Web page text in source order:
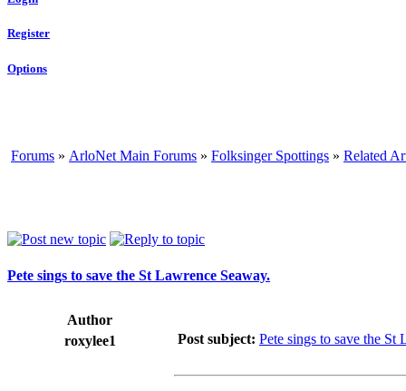
Register
Options
Forums » ArloNet Main Forums » Folksinger Spottings » Related
Pete sings to save the St Lawrence Seaway.
Author
roxylee1
Post subject: Pete sings to save the St